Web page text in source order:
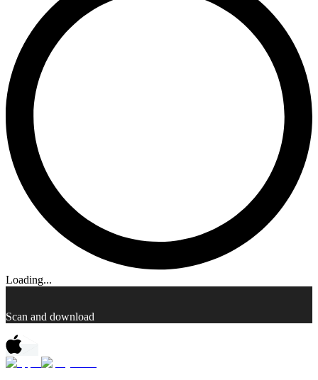
Loading...
Scan and download